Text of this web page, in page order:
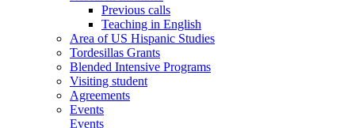
Previous calls
Teaching in English
Area of US Hispanic Studies
Tordesillas Grants
Blended Intensive Programs
Visiting student
Agreements
Events
Events